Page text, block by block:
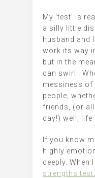
My ‘test’ is
a silly little
husband and
work its way
but in the
can swirl.
messiness of
people,
friends, (or
day!) well, life
If you know
highly
deeply. When
strengths test